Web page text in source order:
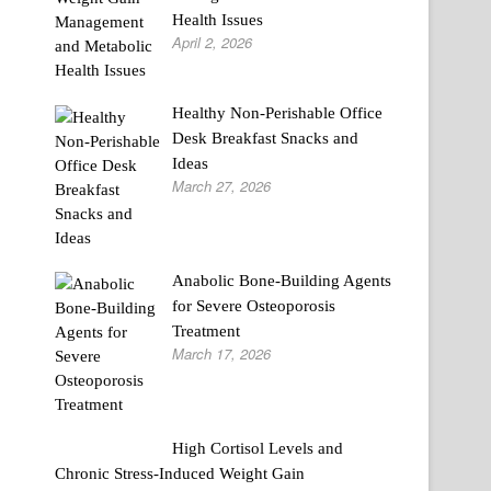
Health Issues
April 2, 2026
Healthy Non-Perishable Office
Desk Breakfast Snacks and
Ideas
March 27, 2026
Anabolic Bone-Building Agents
for Severe Osteoporosis
Treatment
March 17, 2026
High Cortisol Levels and
Chronic Stress-Induced Weight Gain